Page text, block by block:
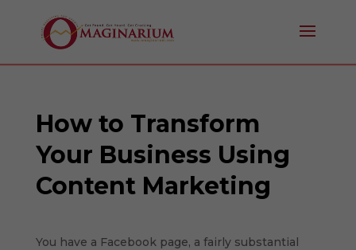
How to Transform
Your Business Using
Content Marketing
You have a Facebook page, a fairly substantial